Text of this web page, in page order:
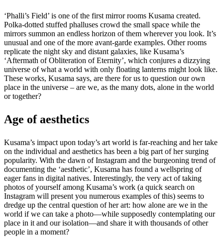
‘Phalli’s Field’ is one of the first mirror rooms Kusama created.
Polka-dotted stuffed phalluses crowd the small space while the
mirrors summon an endless horizon of them wherever you look. It’s
unusual and one of the more avant-garde examples. Other rooms
replicate the night sky and distant galaxies, like Kusama’s
‘Aftermath of Obliteration of Eternity’, which conjures a dizzying
universe of what a world with only floating lanterns might look like.
These works, Kusama says, are there for us to question our own
place in the universe – are we, as the many dots, alone in the world
or together?
Age of aesthetics
Kusama’s impact upon today’s art world is far-reaching and her take
on the individual and aesthetics has been a big part of her surging
popularity. With the dawn of Instagram and the burgeoning trend of
documenting the ‘aesthetic’, Kusama has found a wellspring of
eager fans in digital natives. Interestingly, the very act of taking
photos of yourself among Kusama’s work (a quick search on
Instagram will present you numerous examples of this) seems to
dredge up the central question of her art: how alone are we in the
world if we can take a photo—while supposedly contemplating our
place in it and our isolation—and share it with thousands of other
people in a moment?